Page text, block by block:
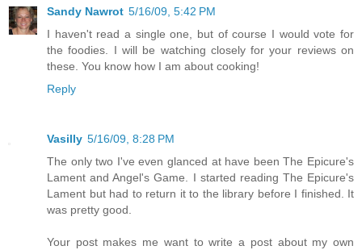
Sandy Nawrot 5/16/09, 5:42 PM
I haven't read a single one, but of course I would vote for
the foodies. I will be watching closely for your reviews on
these. You know how I am about cooking!
Reply
Vasilly 5/16/09, 8:28 PM
The only two I've even glanced at have been The Epicure's
Lament and Angel's Game. I started reading The Epicure's
Lament but had to return it to the library before I finished. It
was pretty good.
Your post makes me want to write a post about my own